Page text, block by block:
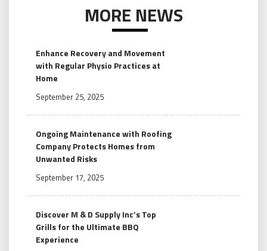
MORE NEWS
Enhance Recovery and Movement
with Regular Physio Practices at
Home
September 25, 2025
Ongoing Maintenance with Roofing
Company Protects Homes from
Unwanted Risks
September 17, 2025
Discover M & D Supply Inc’s Top
Grills for the Ultimate BBQ
Experience